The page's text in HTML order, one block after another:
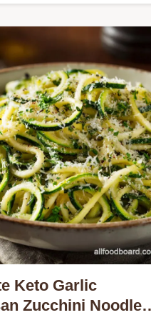
Keto Garlic
Zucchini Noodles